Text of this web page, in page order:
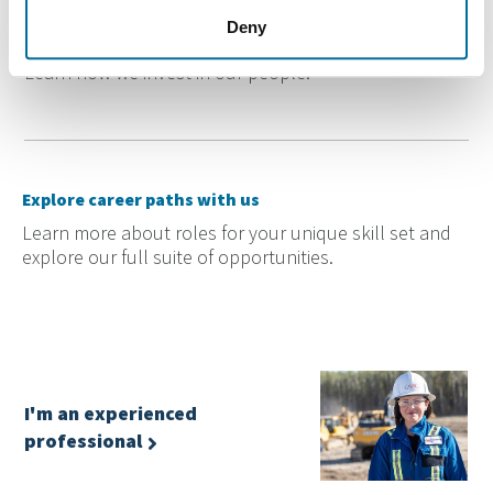
Deny
Learn how we invest in our people.
Explore career paths with us
Learn more about roles for your unique skill set and
explore our full suite of opportunities.
I'm an experienced
professional